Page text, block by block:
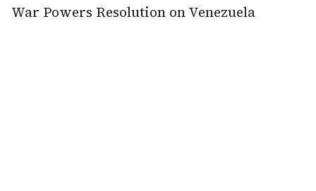
War Powers Resolution on Venezuela